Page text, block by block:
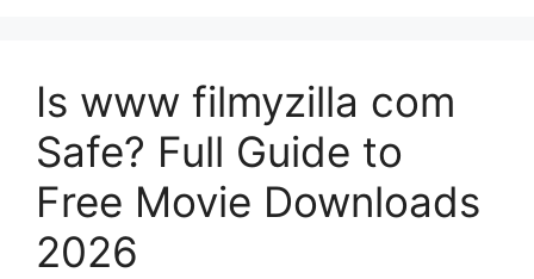
Is www filmyzilla com
Safe? Full Guide to
Free Movie Downloads
2026